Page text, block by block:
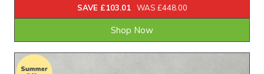
SAVE £103.01 WAS £448.00
Shop Now